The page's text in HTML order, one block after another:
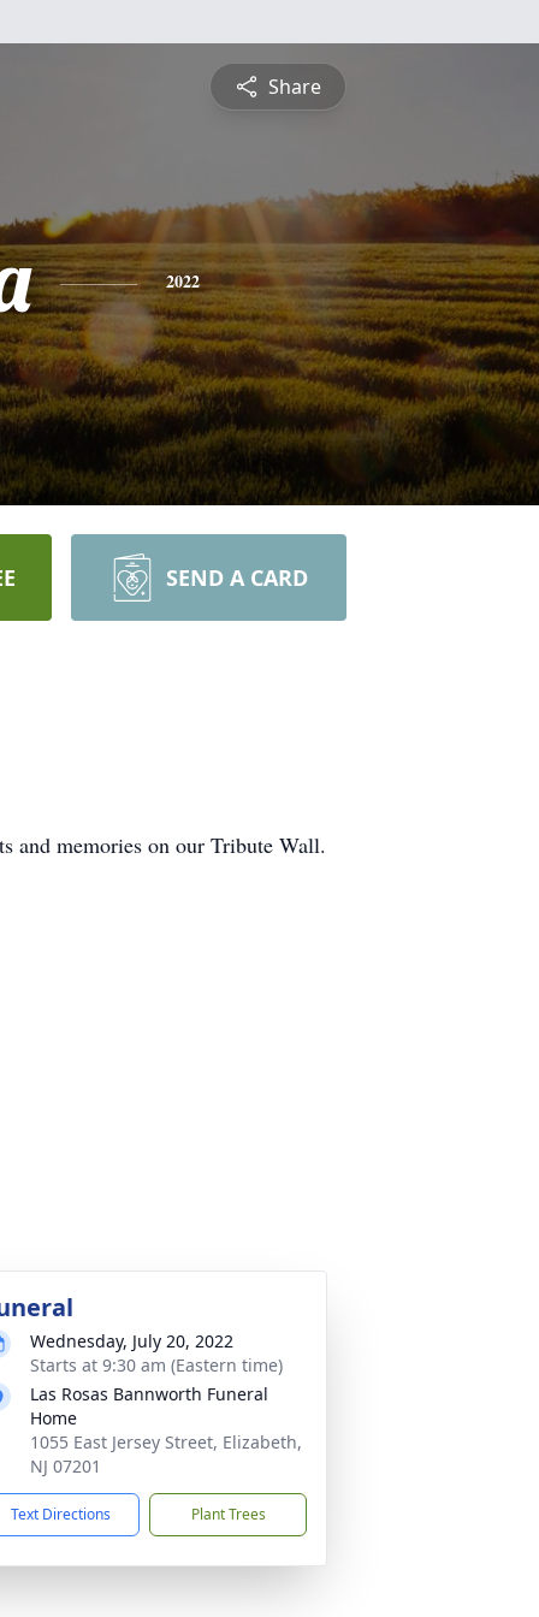
Share
2022
SEND A CARD
and memories on our Tribute Wall.
Wednesday, July 20, 2022
Starts at 9:30 am (Eastern time)
Las Rosas Bannworth Funeral
Home
1055 East Jersey Street, Elizabeth,
NJ 07201
Text Directions Plant Trees